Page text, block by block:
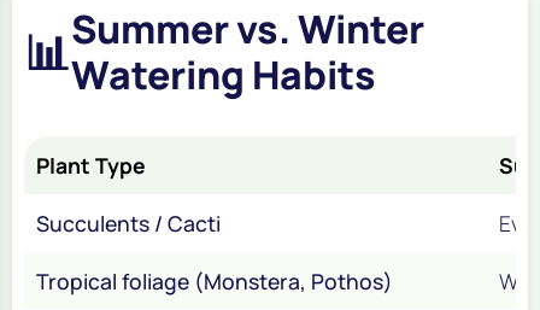
📊Summer vs. Winter
Watering Habits
Plant Type
Succulents / Cacti
Tropical foliage (Monstera, Pothos)